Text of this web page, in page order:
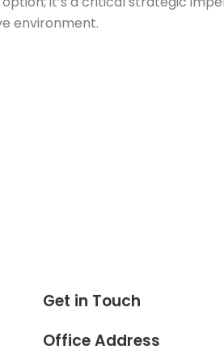
environment.
Get in Touch
Office Address